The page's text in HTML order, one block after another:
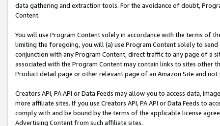
data gathering and extraction tools. For the avoidance of doubt,
Content.
You will use Program Content solely in accordance with the terms of
limiting the foregoing, you will (a) use Program Content solely to
conjunction with any Program Content, direct traffic to any page of a
associated with the Program Content may contain links to sites other
Product detail page or other relevant page of an Amazon Site and not
Creators API, PA API or Data Feeds may allow you to access data,
more affiliate sites. If you use Creators API, PA API or Data Feeds to
comply with and be bound by the terms of the applicable license
Advertising Content from such affiliate sites.